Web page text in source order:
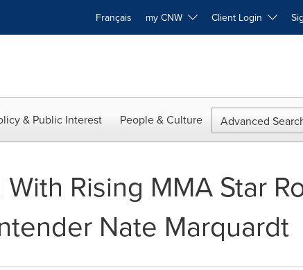
Français my CNW Client Login
& Public Interest People & Culture Advanced
Rising MMA Star
Nate Marquardt